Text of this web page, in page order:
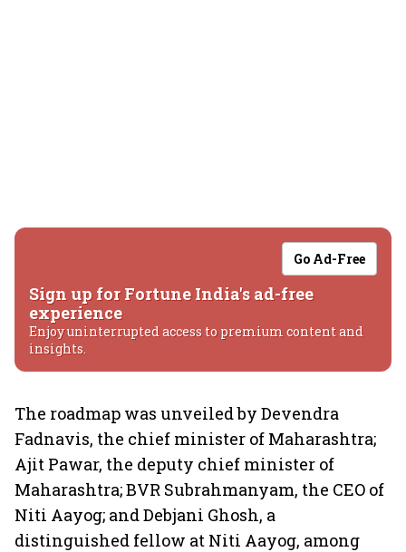
Go Ad-Free
Sign up for Fortune India's ad-free
experience
Enjoy uninterrupted access to premium content and
insights.
The roadmap was unveiled by Devendra
Fadnavis, the chief minister of Maharashtra;
Ajit Pawar, the deputy chief minister of
Maharashtra; BVR Subrahmanyam, the CEO of
Niti Aayog; and Debjani Ghosh, a
distinguished fellow at Niti Aayog, among